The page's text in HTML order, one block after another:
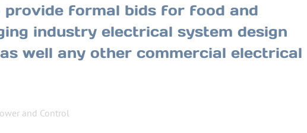
provide formal bids for food and
industry electrical system design
well any other commercial electrical
and Control